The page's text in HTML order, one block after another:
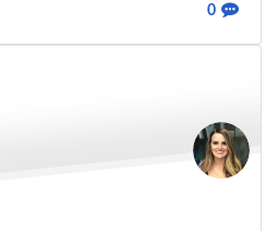
0